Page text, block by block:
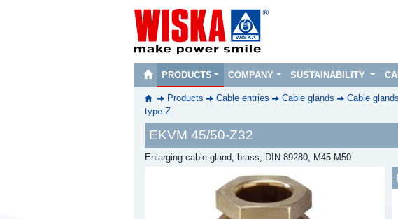
PRODUCTS COMPANY SUSTAINABILITY
Products Cable entries Cable glands Cable
type Z
EKVM 45/50-Z32
Enlarging cable gland, brass, DIN 89280, M45-M50